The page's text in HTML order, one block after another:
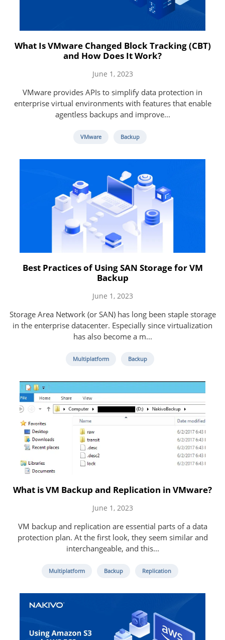
What Is VMware Changed Block Tracking (CBT)
and How Does It Work?
June 1, 2023
VMware provides APIs to simplify data protection in
enterprise virtual environments with features that enable
agentless backups and improve...
VMware Backup
Best Practices of Using SAN Storage for VM
Backup
June 1, 2023
Storage Area Network (or SAN) has long been staple storage
in the enterprise datacenter. Especially since virtualization
has also become a m...
Multiplatform Backup
What is VM Backup and Replication in VMware?
June 1, 2023
VM backup and replication are essential parts of a data
protection plan. At the first look, they seem similar and
interchangeable, and this...
Multiplatform Backup Replication